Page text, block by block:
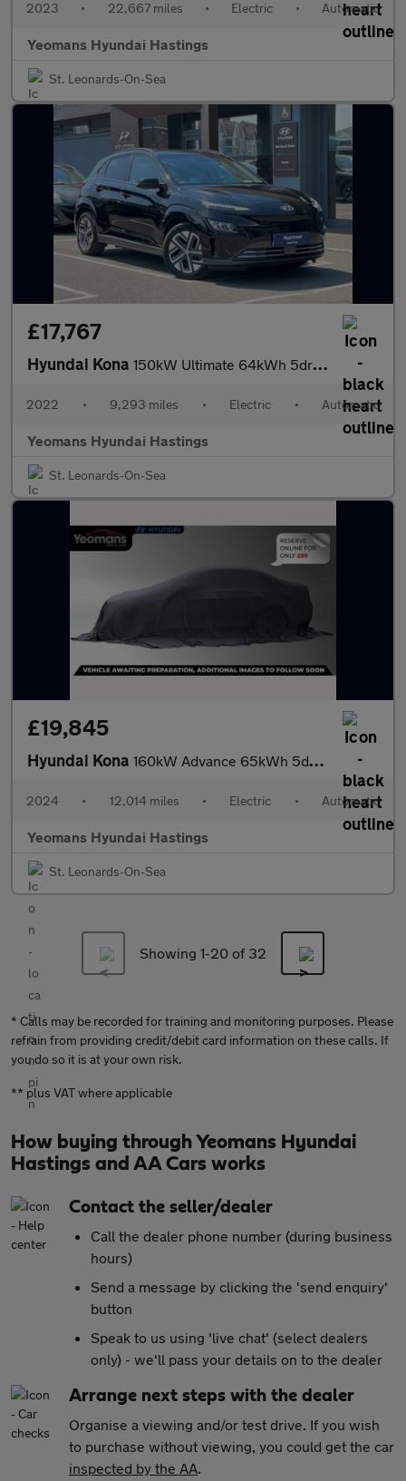
2023 • 22,667 miles • Electric • Automatic
Yeomans Hyundai Hastings
St. Leonards-On-Sea
£17,767
Hyundai Kona 150kW Ultimate 64kWh 5dr Auto
2022 • 9,293 miles • Electric • Automatic
Yeomans Hyundai Hastings
St. Leonards-On-Sea
£19,845
Hyundai Kona 160kW Advance 65kWh 5dr Auto
2024 • 12,014 miles • Electric • Automatic
Yeomans Hyundai Hastings
St. Leonards-On-Sea
Showing 1-20 of 32
* Calls may be recorded for training and monitoring purposes. Please
refrain from providing credit/debit card information on these calls. If
you do so it is at your own risk.
** plus VAT where applicable
How buying through Yeomans Hyundai
Hastings and AA Cars works
Contact the seller/dealer
Call the dealer phone number (during business
hours)
Send a message by clicking the 'send enquiry'
button
Speak to us using 'live chat' (select dealers
only) - we'll pass your details on to the dealer
Arrange next steps with the dealer
Organise a viewing and/or test drive. If you wish
to purchase without viewing, you could get the car
inspected by the AA.